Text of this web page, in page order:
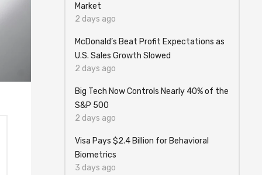
Market
2 days ago
McDonald’s Beat Profit Expectations as
U.S. Sales Growth Slowed
2 days ago
Big Tech Now Controls Nearly 40% of the
S&P 500
2 days ago
Visa Pays $2.4 Billion for Behavioral
Biometrics
3 days ago